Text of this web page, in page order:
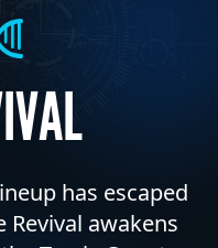
has escaped
awakens